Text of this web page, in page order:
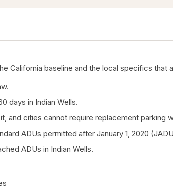
California baseline and the local specifics that
days in Indian Wells.
and cities cannot require replacement parking
ADUs permitted after January 1, 2020
ADUs in Indian Wells.